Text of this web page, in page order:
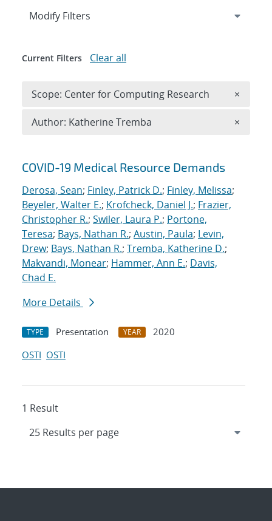
Search results
COVID-19 Medical Resource Demands
Derosa, Sean; Finley, Patrick D.; Finley, Melissa;
Beyeler, Walter E.; Krofcheck, Daniel J.; Frazier,
Christopher R.; Swiler, Laura P.; Portone,
Teresa; Bays, Nathan R.; Austin, Paula; Levin,
Drew; Bays, Nathan R.; Tremba, Katherine D.;
Makvandi, Monear; Hammer, Ann E.; Davis,
Chad E.
More Details
TYPE Presentation YEAR
2020
OSTI OSTI
1 Result
Expand
Modify Filters
Current Filters Clear all
Scope: Center for Computing Research ×
Author: Katherine Tremba ×